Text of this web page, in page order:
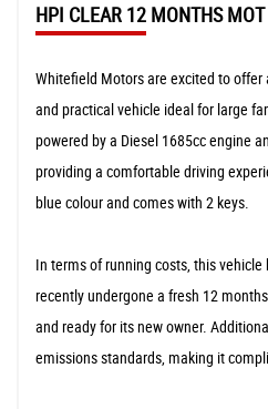
HPI CLEAR 12 MONTHS
Whitefield Motors are excited to offer
and practical vehicle ideal for large
powered by a Diesel 1685cc engine
providing a comfortable driving
blue colour and comes with 2 keys.
In terms of running costs, this
recently undergone a fresh 12
and ready for its new owner.
emissions standards, making it